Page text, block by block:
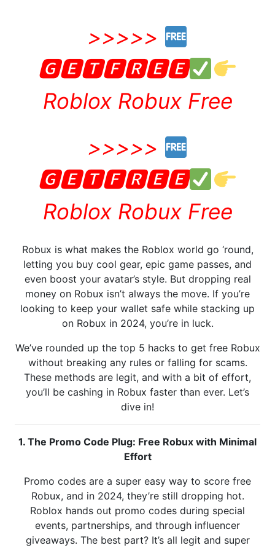
>>>>>
🅶🅴🆃🅵🆁🅴🅴
Roblox Robux Free
>>>>>
🅶🅴🆃🅵🆁🅴🅴
Roblox Robux Free
Robux is what makes the Roblox world go ‘round,
letting you buy cool gear, epic game passes, and
even boost your avatar’s style. But dropping real
money on Robux isn’t always the move. If you’re
looking to keep your wallet safe while stacking up
on Robux in 2024, you’re in luck.
We’ve rounded up the top 5 hacks to get free Robux
without breaking any rules or falling for scams.
These methods are legit, and with a bit of effort,
you’ll be cashing in Robux faster than ever. Let’s
dive in!
1. The Promo Code Plug: Free Robux with Minimal
Effort
Promo codes are a super easy way to score free
Robux, and in 2024, they’re still dropping hot.
Roblox hands out promo codes during special
events, partnerships, and through influencer
giveaways. The best part? It’s all legit and super